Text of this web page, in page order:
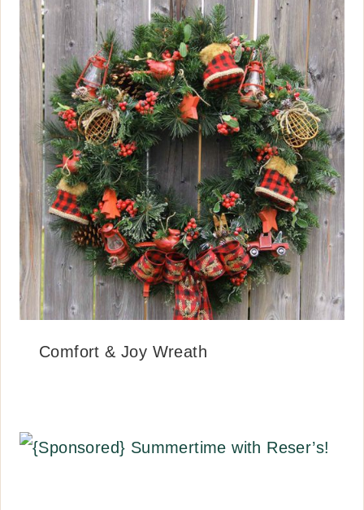
Comfort & Joy Wreath